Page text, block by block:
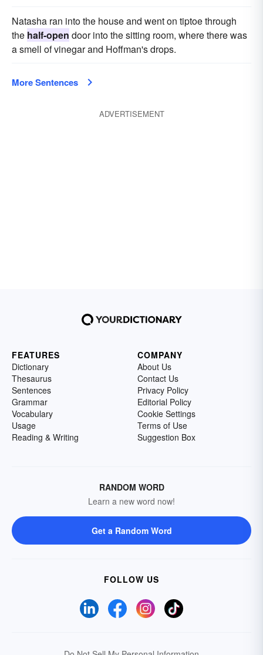
Natasha ran into the house and went on tiptoe through
the half-open door into the sitting room, where there was
a smell of vinegar and Hoffman's drops.
More Sentences
ADVERTISEMENT
FEATURES
Dictionary
Thesaurus
Sentences
Grammar
Vocabulary
Usage
Reading & Writing
COMPANY
About Us
Contact Us
Privacy Policy
Editorial Policy
Cookie Settings
Terms of Use
Suggestion Box
RANDOM WORD
Learn a new word now!
Get a Random Word
FOLLOW US